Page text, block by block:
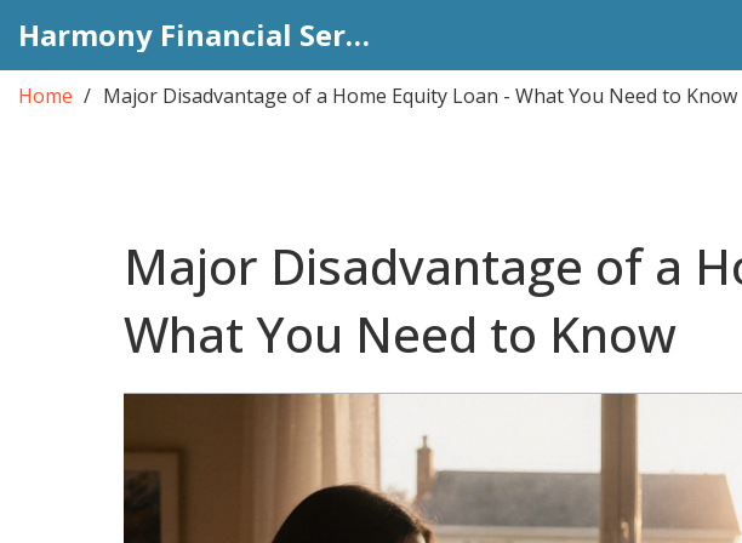
Harmony Financial Services
Home Major Disadvantage of a Home Equity Loan - What You Need to Know
Major Disadvantage of a
What You Need to Know